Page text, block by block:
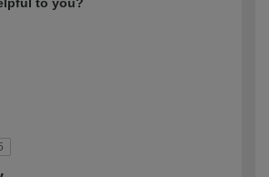
to you?